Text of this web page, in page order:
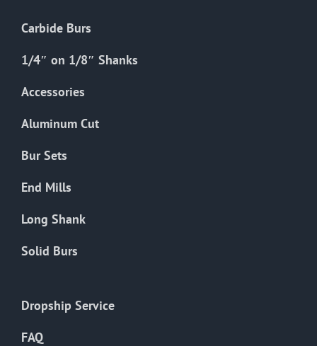
Carbide Burs
1/4″ on 1/8″ Shanks
Accessories
Aluminum Cut
Bur Sets
End Mills
Long Shank
Solid Burs
Dropship Service
FAQ